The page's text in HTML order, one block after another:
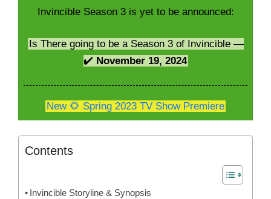
Invincible Season 3 is yet to be announced:
Is There going to be a Season 3 of Invincible —
✔️ November 19, 2024
New 🌻 Spring 2023 TV Show Premiere
Contents
Invincible Storyline & Synopsis